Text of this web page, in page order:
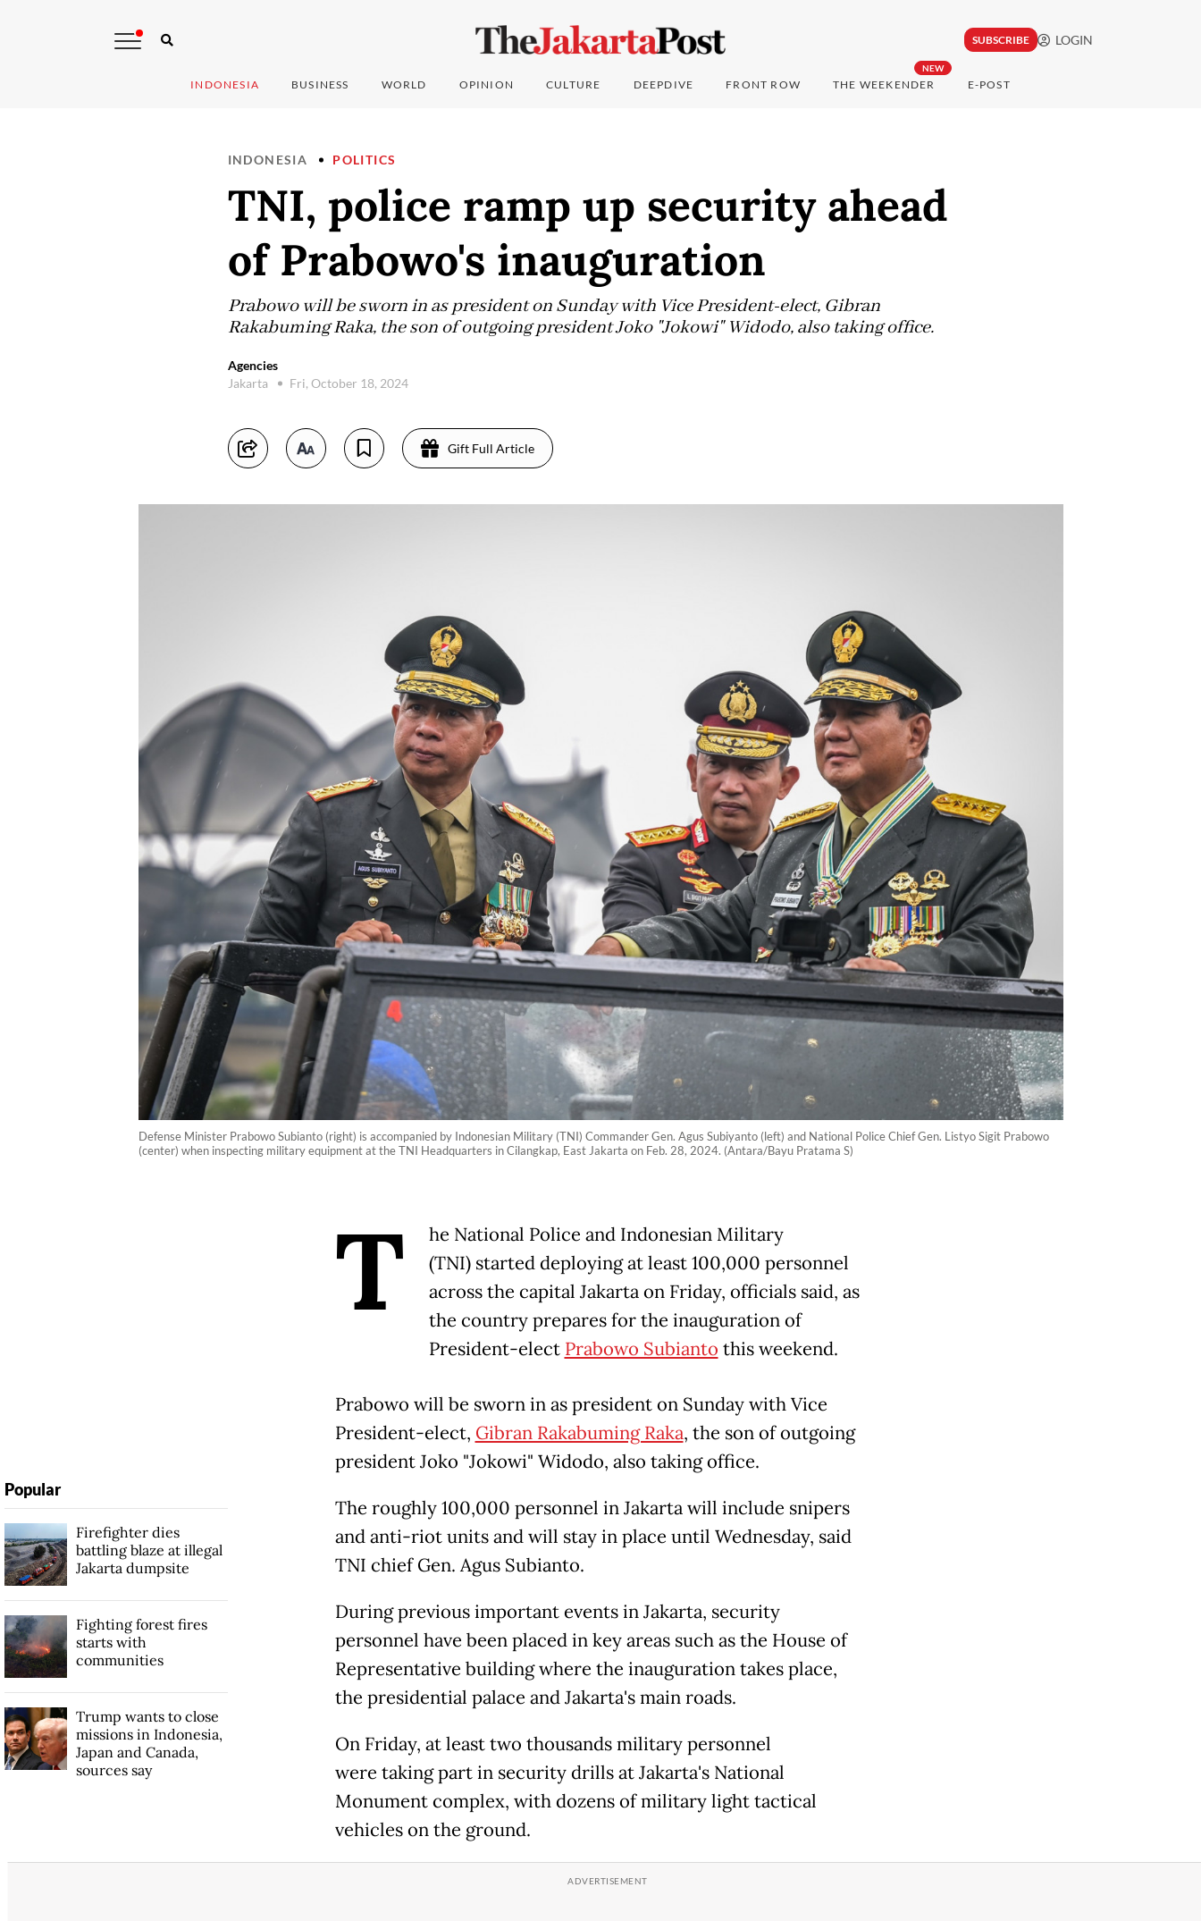
SUBSCRIBE LOGIN
INDONESIA BUSINESS WORLD OPINION CULTURE DEEPDIVE FRONT ROW
NEW
THE WEEKENDER E-POST
INDONESIA POLITICS
TNI, police ramp up security ahead
of Prabowo's inauguration
Prabowo will be sworn in as president on Sunday with Vice President-elect, Gibran
Rakabuming Raka, the son of outgoing president Joko "Jokowi" Widodo, also taking office.
Agencies
Jakarta
Fri, October 18, 2024
Gift Full Article
Defense Minister Prabowo Subianto (right) is accompanied by Indonesian Military (TNI) Commander Gen. Agus Subiyanto (left) and National Police Chief Gen. Listyo Sigit Prabowo
(center) when inspecting military equipment at the TNI Headquarters in Cilangkap, East Jakarta on Feb. 28, 2024. (Antara/Bayu Pratama S)
T
he National Police and Indonesian Military
(TNI) started deploying at least 100,000 personnel
across the capital Jakarta on Friday, officials said, as
the country prepares for the inauguration of
President-elect Prabowo Subianto this weekend.
Prabowo will be sworn in as president on Sunday with Vice
President-elect, Gibran Rakabuming Raka, the son of outgoing
president Joko "Jokowi" Widodo, also taking office.
The roughly 100,000 personnel in Jakarta will include snipers
and anti-riot units and will stay in place until Wednesday, said
TNI chief Gen. Agus Subianto.
During previous important events in Jakarta, security
personnel have been placed in key areas such as the House of
Representative building where the inauguration takes place,
the presidential palace and Jakarta's main roads.
On Friday, at least two thousands military personnel
were taking part in security drills at Jakarta's National
Monument complex, with dozens of military light tactical
vehicles on the ground.
Popular
Firefighter dies
battling blaze at illegal
Jakarta dumpsite
Fighting forest fires
starts with
communities
Trump wants to close
missions in Indonesia,
Japan and Canada,
sources say